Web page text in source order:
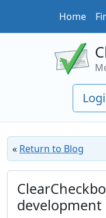
Home
« Return to Blog
development